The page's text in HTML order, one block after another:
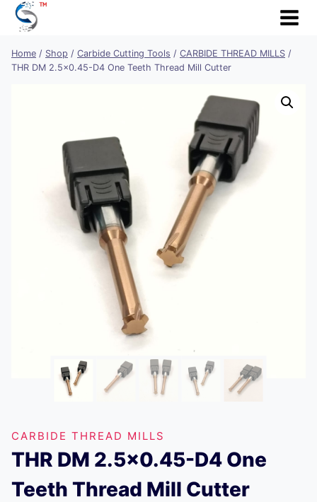
Skip
Home / Shop / Carbide Cutting Tools / CARBIDE THREAD MILLS /
THR DM 2.5×0.45-D4 One Teeth Thread Mill Cutter
CARBIDE THREAD MILLS
THR DM 2.5×0.45-D4 One
Teeth Thread Mill Cutter